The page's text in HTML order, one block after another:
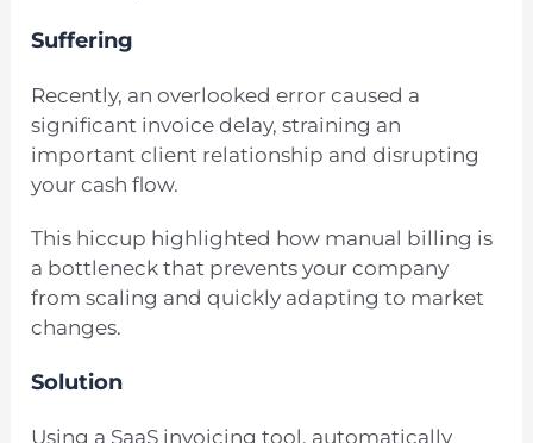
Suffering
Recently, an overlooked error caused a
significant invoice delay, straining an
important client relationship and disrupting
your cash flow.
This hiccup highlighted how manual billing is
a bottleneck that prevents your company
from scaling and quickly adapting to market
changes.
Solution
Using a SaaS invoicing tool, automatically